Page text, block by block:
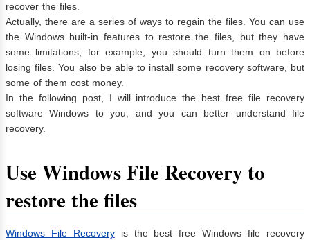
recover the files.
Actually, there are a series of ways to regain the files. You can use
the Windows built-in features to restore the files, but they have
some limitations, for example, you should turn them on before
losing files. You also be able to install some recovery software, but
some of them cost money.
In the following post, I will introduce the best free file recovery
software Windows to you, and you can better understand file
recovery.
Use Windows File Recovery to
restore the files
Windows File Recoveryis the best free Windows file recovery